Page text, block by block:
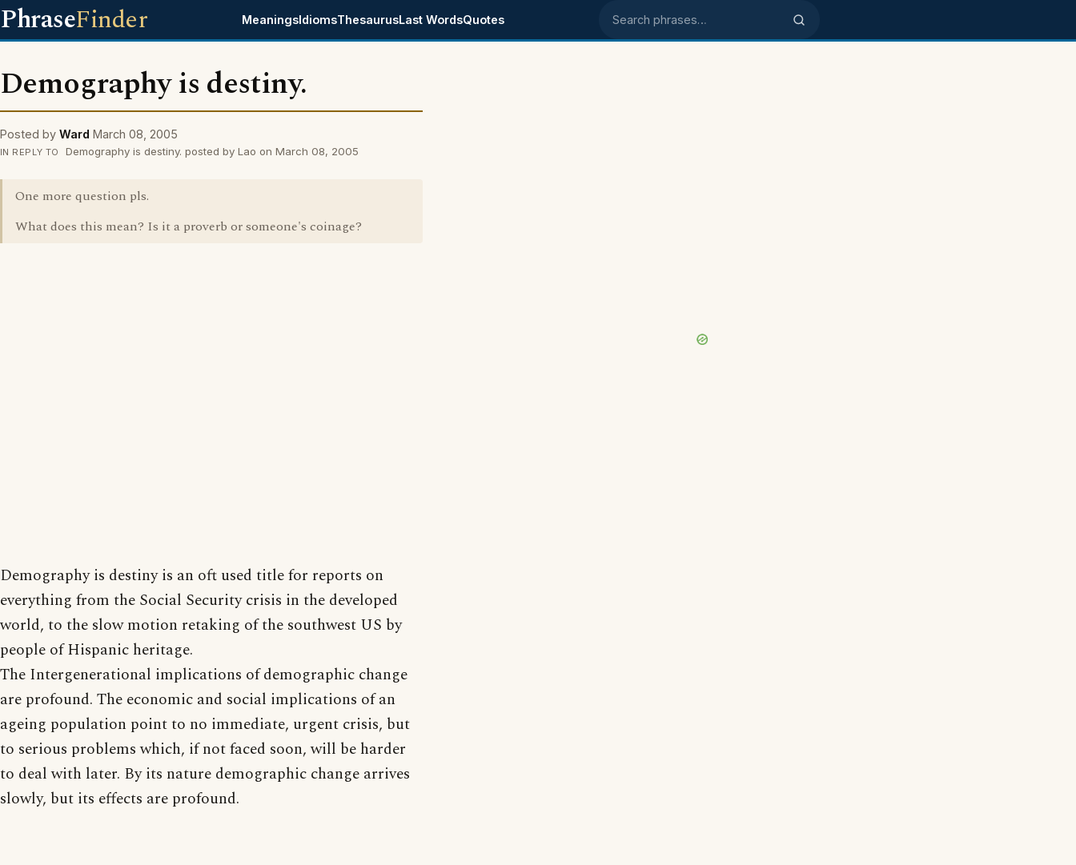
PhraseFinder MeaningsIdiomsThesaurusLast WordsQuotes Search phrases
Demography is destiny.
Posted by Ward March 08, 2005
IN REPLY TO Demography is destiny. posted by Lao on March 08, 2005
One more question pls.
What does this mean? Is it a proverb or someone's coinage?
Demography is destiny is an oft used title for reports on
everything from the Social Security crisis in the developed
world, to the slow motion retaking of the southwest US by
people of Hispanic heritage.
The Intergenerational implications of demographic change
are profound. The economic and social implications of an
ageing population point to no immediate, urgent crisis, but
to serious problems which, if not faced soon, will be harder
to deal with later. By its nature demographic change arrives
slowly, but its effects are profound.